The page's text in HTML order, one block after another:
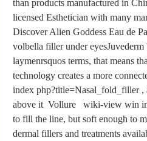
than products manufactured in
licensed Esthetician with many
Discover Alien Goddess Eau de
volbella filler under
laymenrsquos terms, that means
technology creates a more
index php?title=Nasal_fold_filler
above it  Vollure   wiki-view win
to fill the line, but soft enough to
dermal fillers and treatments